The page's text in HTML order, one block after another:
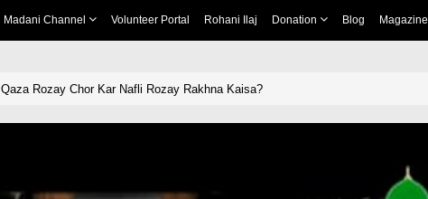
Madani Channel Volunteer Portal Rohani Ilaj Donation Blog Magazine
Qaza Rozay Chor Kar Nafli Rozay Rakhna Kaisa?